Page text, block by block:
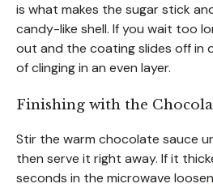
is what makes the sugar stick
candy-like shell. If you wait too
out and the coating slides off in
of clinging in an even layer.
Finishing with the
Stir the warm chocolate sauce
then serve it right away. If it
seconds in the microwave